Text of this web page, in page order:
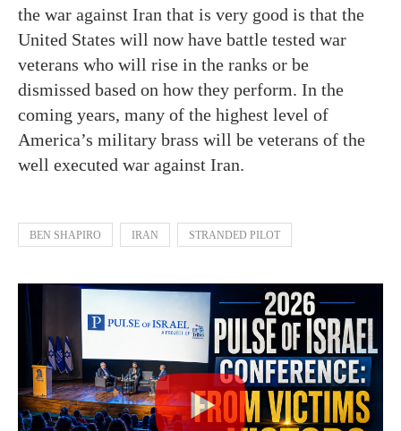
the war against Iran that is very good is that the
United States will now have battle tested war
veterans who will rise in the ranks or be
dismissed based on how they perform. In the
coming years, many of the highest level of
America’s military brass will be veterans of the
well executed war against Iran.
BEN SHAPIRO IRAN STRANDED PILOT